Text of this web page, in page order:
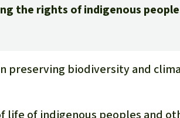
the rights of indigenous
preserving biodiversity and
life of indigenous peoples and